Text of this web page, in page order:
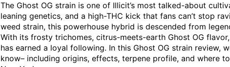
The Ghost OG strain is one of Illicit’s most talked-about
leaning genetics, and a high-THC kick that fans can’t stop
weed strain, this powerhouse hybrid is descended from
With its frosty trichomes, citrus-meets-earth Ghost OG
has earned a loyal following. In this Ghost OG strain review,
know– including origins, effects, terpene profile, and where